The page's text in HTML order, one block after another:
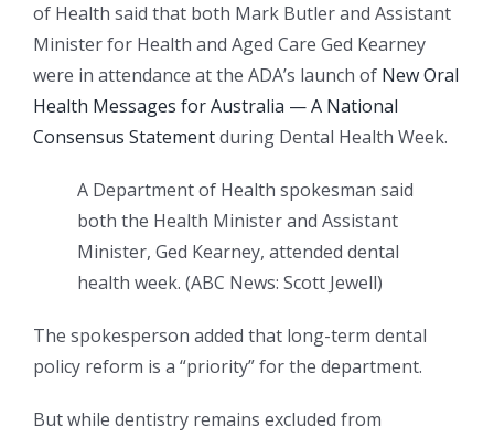
of Health said that both Mark Butler and Assistant
Minister for Health and Aged Care Ged Kearney
were in attendance at the ADA’s launch of New Oral
Health Messages for Australia — A National
Consensus Statementduring Dental Health Week.
A Department of Health spokesman said
both the Health Minister and Assistant
Minister, Ged Kearney, attended dental
health week. (ABC News: Scott Jewell)
The spokesperson added that long-term dental
policy reform is a “priority” for the department.
But while dentistry remains excluded from